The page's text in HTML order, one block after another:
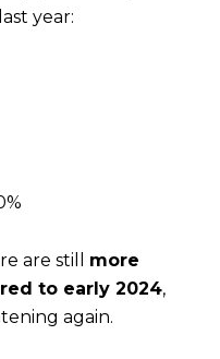
year:
are still more
to early 2024,
again.